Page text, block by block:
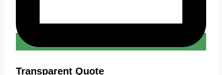
Transparent Quote